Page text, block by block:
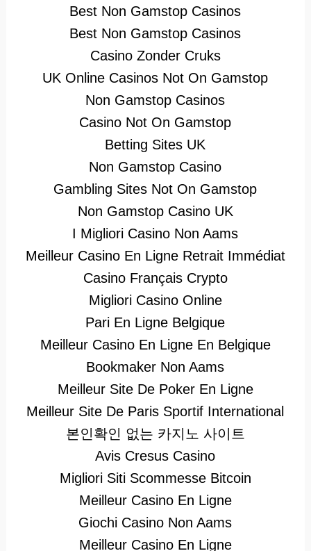
Best Non Gamstop Casinos
Best Non Gamstop Casinos
Casino Zonder Cruks
UK Online Casinos Not On Gamstop
Non Gamstop Casinos
Casino Not On Gamstop
Betting Sites UK
Non Gamstop Casino
Gambling Sites Not On Gamstop
Non Gamstop Casino UK
I Migliori Casino Non Aams
Meilleur Casino En Ligne Retrait Immédiat
Casino Français Crypto
Migliori Casino Online
Pari En Ligne Belgique
Meilleur Casino En Ligne En Belgique
Bookmaker Non Aams
Meilleur Site De Poker En Ligne
Meilleur Site De Paris Sportif International
본인확인 없는 카지노 사이트
Avis Cresus Casino
Migliori Siti Scommesse Bitcoin
Meilleur Casino En Ligne
Giochi Casino Non Aams
Meilleur Casino En Ligne